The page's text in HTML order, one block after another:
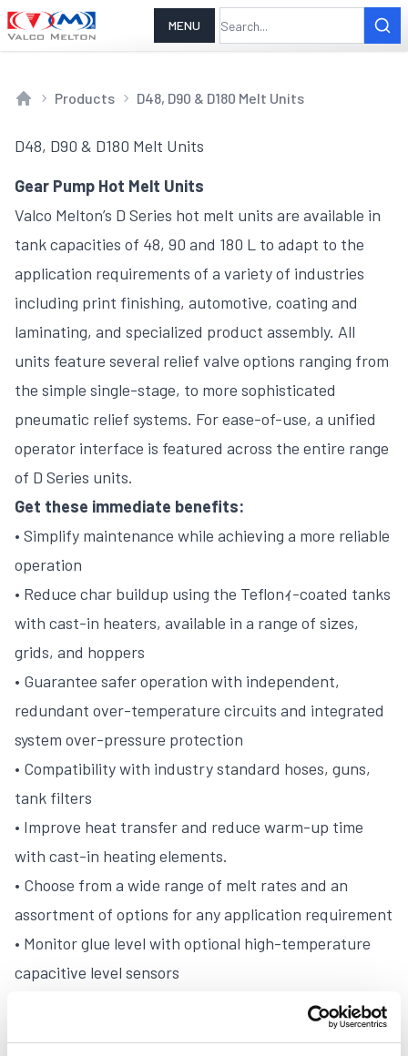
MENU
Products D48, D90 & D180 Melt Units
D48, D90 & D180 Melt Units
Gear Pump Hot Melt Units
Valco Melton’s D Series hot melt units are available in
tank capacities of 48, 90 and 180 L to adapt to the
application requirements of a variety of industries
including print finishing, automotive, coating and
laminating, and specialized product assembly. All
units feature several relief valve options ranging from
the simple single-stage, to more sophisticated
pneumatic relief systems. For ease-of-use, a unified
operator interface is featured across the entire range
of D Series units.
Get these immediate benefits:
• Simplify maintenance while achieving a more reliable
operation
• Reduce char buildup using the Teflonｨ-coated tanks
with cast-in heaters, available in a range of sizes,
grids, and hoppers
• Guarantee safer operation with independent,
redundant over-temperature circuits and integrated
system over-pressure protection
• Compatibility with industry standard hoses, guns,
tank filters
• Improve heat transfer and reduce warm-up time
with cast-in heating elements.
• Choose from a wide range of melt rates and an
assortment of options for any application requirement
• Monitor glue level with optional high-temperature
capacitive level sensors
• Select from an optional heated, filtered inlet or